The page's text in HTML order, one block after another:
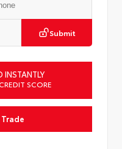
Submit
INSTANTLY
SCORE